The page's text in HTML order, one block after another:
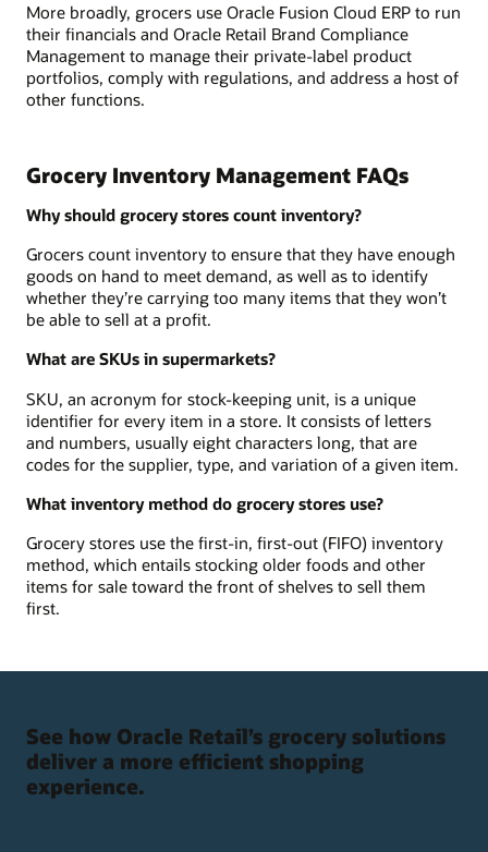
More broadly, grocers use Oracle Fusion Cloud ERP to run
their financials and Oracle Retail Brand Compliance
Management to manage their private-label product
portfolios, comply with regulations, and address a host of
other functions.
Grocery Inventory Management FAQs
Why should grocery stores count inventory?
Grocers count inventory to ensure that they have enough
goods on hand to meet demand, as well as to identify
whether they’re carrying too many items that they won’t
be able to sell at a profit.
What are SKUs in supermarkets?
SKU, an acronym for stock-keeping unit, is a unique
identifier for every item in a store. It consists of letters
and numbers, usually eight characters long, that are
codes for the supplier, type, and variation of a given item.
What inventory method do grocery stores use?
Grocery stores use the first-in, first-out (FIFO) inventory
method, which entails stocking older foods and other
items for sale toward the front of shelves to sell them
first.
See how Oracle Retail’s grocery solutions
deliver a more efficient shopping
experience.